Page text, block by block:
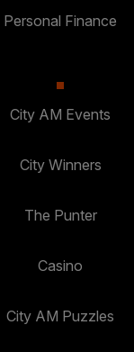
Personal Finance
City AM Events
City Winners
The Punter
Casino
City AM Puzzles